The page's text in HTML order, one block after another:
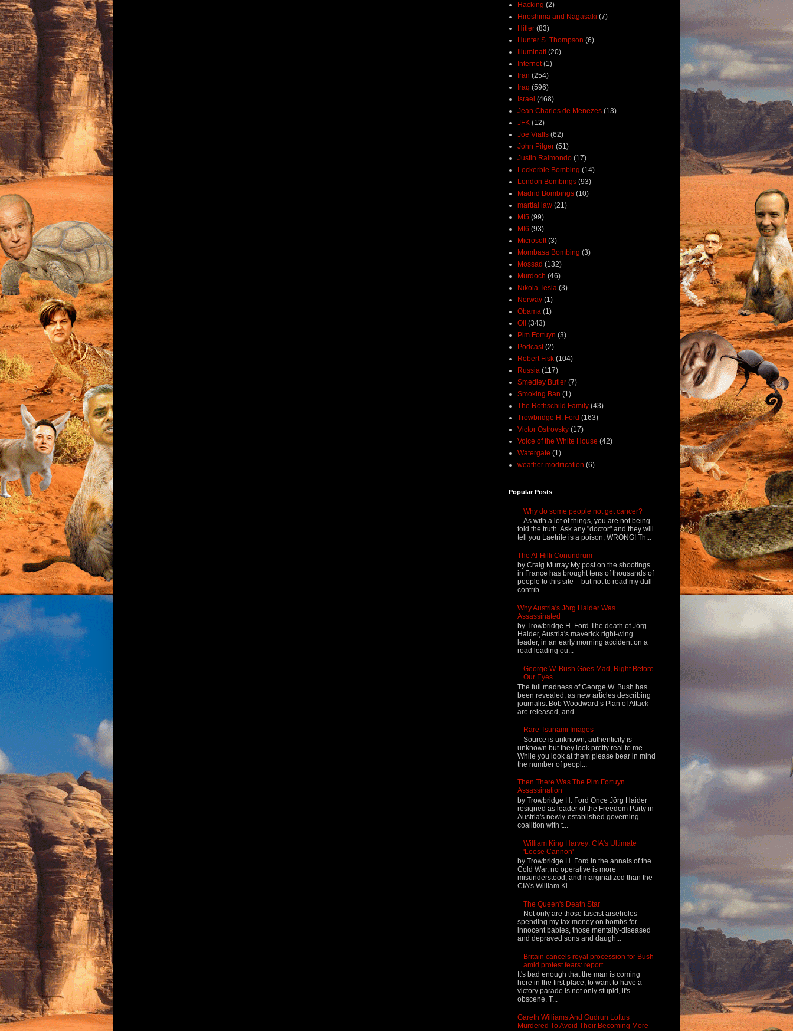
Hacking (2)
Hiroshima and Nagasaki (7)
Hitler (83)
Hunter S. Thompson (6)
Illuminati (20)
Internet (1)
Iran (254)
Iraq (596)
Israel (468)
Jean Charles de Menezes (13)
JFK (12)
Joe Vialls (62)
John Pilger (51)
Justin Raimondo (17)
Lockerbie Bombing (14)
London Bombings (93)
Madrid Bombings (10)
martial law (21)
MI5 (99)
MI6 (93)
Microsoft (3)
Mombasa Bombing (3)
Mossad (132)
Murdoch (46)
Nikola Tesla (3)
Norway (1)
Obama (1)
Oil (343)
Pim Fortuyn (3)
Podcast (2)
Robert Fisk (104)
Russia (117)
Smedley Butler (7)
Smoking Ban (1)
The Rothschild Family (43)
Trowbridge H. Ford (163)
Victor Ostrovsky (17)
Voice of the White House (42)
Watergate (1)
weather modification (6)
Popular Posts
Why do some people not get cancer?
As with a lot of things, you are not being
told the truth. Ask any "doctor" and they will
tell you Laetrile is a poison; WRONG! Th...
The Al-Hilli Conundrum
by Craig Murray My post on the shootings
in France has brought tens of thousands of
people to this site – but not to read my dull
contrib...
Why Austria's Jörg Haider Was
Assassinated
by Trowbridge H. Ford The death of Jörg
Haider, Austria's maverick right-wing
leader, in an early morning accident on a
road leading ou...
George W. Bush Goes Mad, Right Before
Our Eyes
The full madness of George W. Bush has
been revealed, as new articles describing
journalist Bob Woodward’s Plan of Attack
are released, and...
Rare Tsunami Images
Source is unknown, authenticity is
unknown but they look pretty real to me...
While you look at them please bear in mind
the number of peopl...
Then There Was The Pim Fortuyn
Assassination
by Trowbridge H. Ford Once Jörg Haider
resigned as leader of the Freedom Party in
Austria's newly-established governing
coalition with t...
William King Harvey: CIA's Ultimate
'Loose Cannon'
by Trowbridge H. Ford In the annals of the
Cold War, no operative is more
misunderstood, and marginalized than the
CIA's William Ki...
The Queen's Death Star
Not only are those fascist arseholes
spending my tax money on bombs for
innocent babies, those mentally-diseased
and depraved sons and daugh...
Britain cancels royal procession for Bush
amid protest fears: report
It's bad enough that the man is coming
here in the first place, to want to have a
victory parade is not only stupid, it's
obscene. T...
Gareth Williams And Gudrun Loftus
Murdered To Avoid Their Becoming More